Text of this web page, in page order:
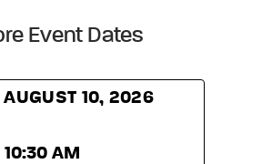
Event Dates
AUGUST 10, 2026
AM